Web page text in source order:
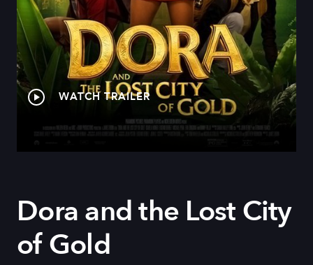
WATCH TRAILER
Dora and the Lost City
of Gold